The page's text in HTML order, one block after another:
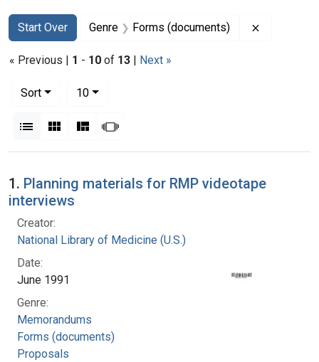
Search
Search Constraints
Start Over
You searched for:Genre Forms (documents)
« Previous | 1 - 10 of 13 | Next »
Sort
10per page
List Gallery MasonrySlideshow
Search Results
1. Planning materials for RMP videotape
interviews
Creator:
National Library of Medicine (U.S.)
Date:
June 1991
Genre:
Memorandums
Forms (documents)
Proposals